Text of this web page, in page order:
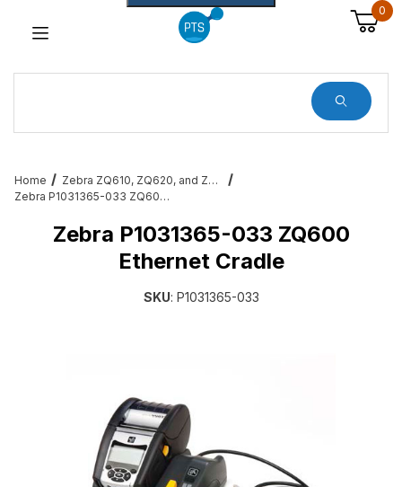
0
Home
Zebra ZQ610, ZQ620, and ZQ630 Mobile Printer Accessories & Services
Zebra P1031365-033 ZQ600 Ethernet Cradle
Zebra P1031365-033 ZQ600
Ethernet Cradle
SKU: P1031365-033